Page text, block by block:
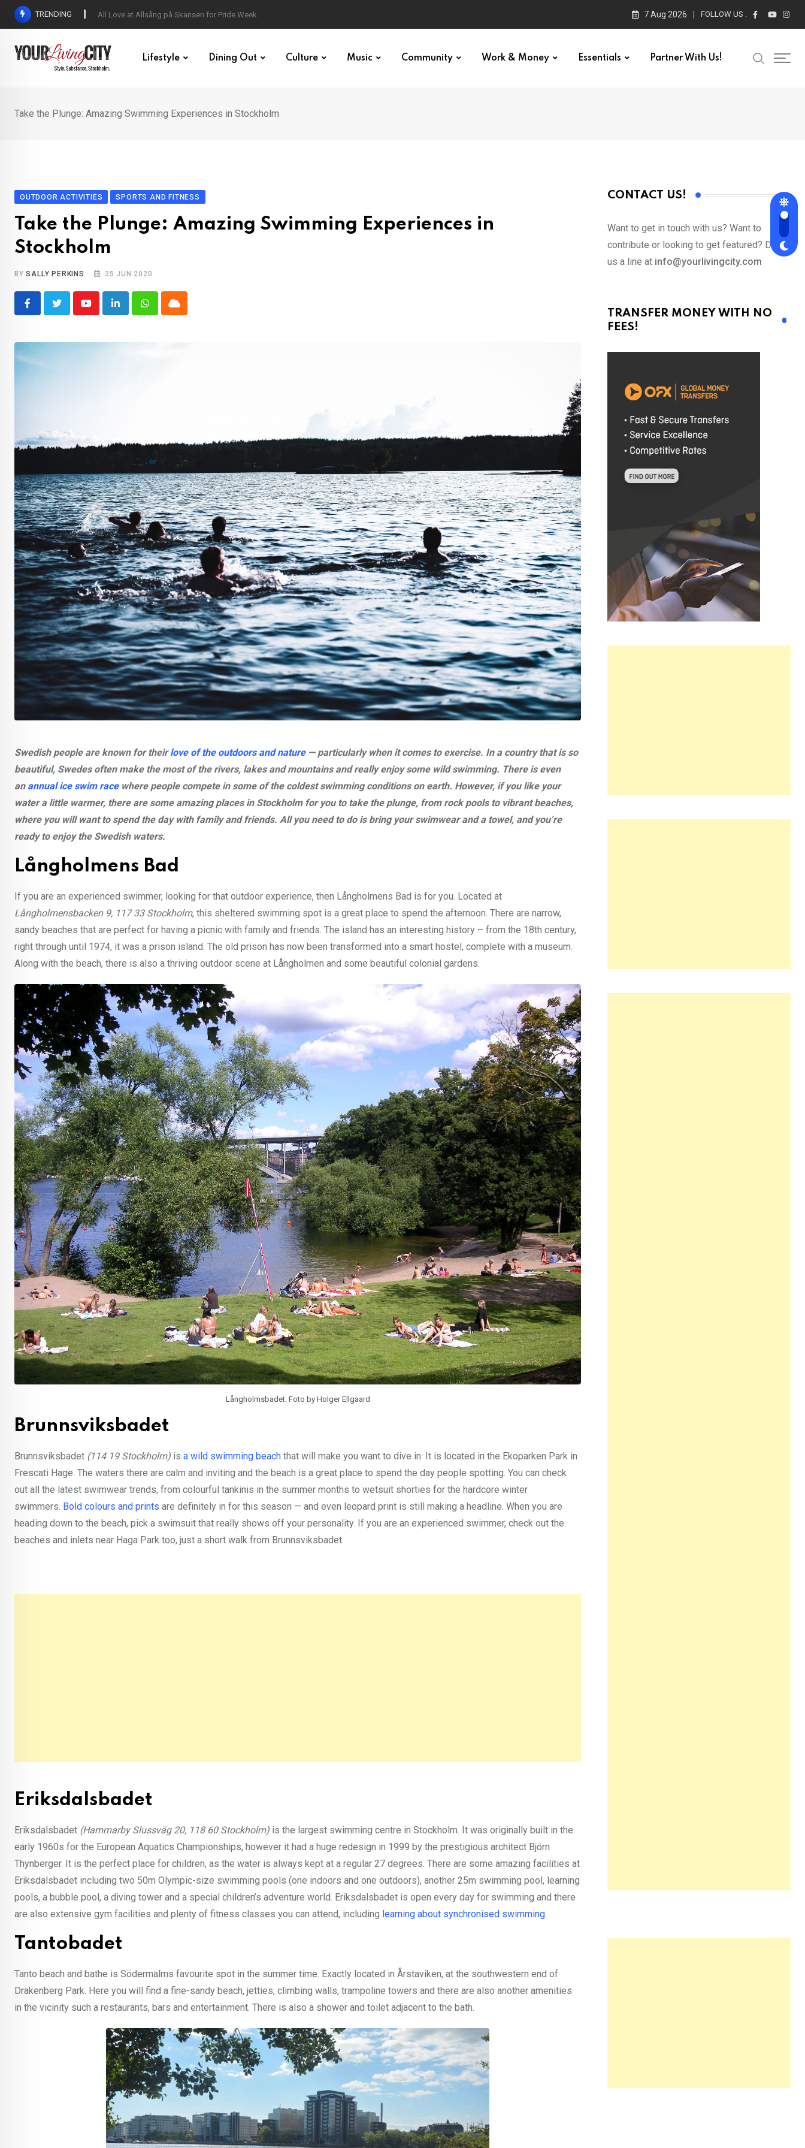
Skip
TRENDING All Love at Allsång på Skansen for Pride Week 7 Aug 2026 FOLLOW US :
Lifestyle Dining Out Culture Music Community Work & Money Essentials Partner With Us!
Take the Plunge: Amazing Swimming Experiences in Stockholm
OUTDOOR ACTIVITIES SPORTS AND FITNESS
Take the Plunge: Amazing Swimming Experiences in
Stockholm
BYSALLY PERKINS 25 JUN 2020
YoutubeLinkedInWhatsappCloud
Swedish people are known for theirlove of the outdoors and nature— particularly when it comes to exercise. In a country that is so
beautiful, Swedes often make the most of the rivers, lakes and mountains and really enjoy some wild swimming. There is even
an annual ice swim racewhere people compete in some of the coldest swimming conditions on earth. However, if you like your
water a little warmer, there are some amazing places in Stockholm for you to take the plunge, from rock pools to vibrant beaches,
where you will want to spend the day with family and friends. All you need to do is bring your swimwear and a towel, and you’re
ready to enjoy the Swedish waters.
Långholmens Bad
If you are an experienced swimmer, looking for that outdoor experience, then Långholmens Bad is for you. Located at
Långholmensbacken 9, 117 33 Stockholm, this sheltered swimming spot is a great place to spend the afternoon. There are narrow,
sandy beaches that are perfect for having a picnic with family and friends. The island has an interesting history – from the 18th century,
right through until 1974, it was a prison island. The old prison has now been transformed into a smart hostel, complete with a museum.
Along with the beach, there is also a thriving outdoor scene at Långholmen and some beautiful colonial gardens.
Långholmsbadet. Foto by Holger Ellgaard
Brunnsviksbadet
Brunnsviksbadet (114 19 Stockholm) is a wild swimming beach that will make you want to dive in. It is located in the Ekoparken Park in
Frescati Hage. The waters there are calm and inviting and the beach is a great place to spend the day people spotting. You can check
out all the latest swimwear trends, from colourful tankinis in the summer months to wetsuit shorties for the hardcore winter
swimmers. Bold colours and prints are definitely in for this season — and even leopard print is still making a headline. When you are
heading down to the beach, pick a swimsuit that really shows off your personality. If you are an experienced swimmer, check out the
beaches and inlets near Haga Park too, just a short walk from Brunnsviksbadet.
Eriksdalsbadet
Eriksdalsbadet (Hammarby Slussväg 20, 118 60 Stockholm) is the largest swimming centre in Stockholm. It was originally built in the
early 1960s for the European Aquatics Championships, however it had a huge redesign in 1999 by the prestigious architect Björn
Thynberger. It is the perfect place for children, as the water is always kept at a regular 27 degrees. There are some amazing facilities at
Eriksdalsbadet including two 50m Olympic-size swimming pools (one indoors and one outdoors), another 25m swimming pool, learning
pools, a bubble pool, a diving tower and a special children’s adventure world. Eriksdalsbadet is open every day for swimming and there
are also extensive gym facilities and plenty of fitness classes you can attend, including learning about synchronised swimming
Tantobadet
Tanto beach and bathe is Södermalms favourite spot in the summer time. Exactly located in Årstaviken, at the southwestern end of
Drakenberg Park. Here you will find a fine-sandy beach, jetties, climbing walls, trampoline towers and there are also another amenities
in the vicinity such a restaurants, bars and entertainment. There is also a shower and toilet adjacent to the bath.
CONTACT US!
Want to get in touch with us? Want to
contribute or looking to get featured? Drop
us a line at info@yourlivingcity.com
TRANSFER MONEY WITH NO
FEES!